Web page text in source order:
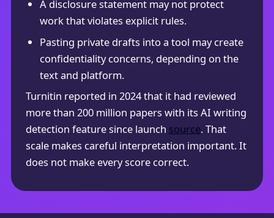
A disclosure statement may not protect
work that violates explicit rules.
Pasting private drafts into a tool may create
confidentiality concerns, depending on the
text and platform.
Turnitin reported in 2024 that it had reviewed
more than 200 million papers with its AI writing
detection feature since launch source. That
scale makes careful interpretation important. It
does not make every score correct.